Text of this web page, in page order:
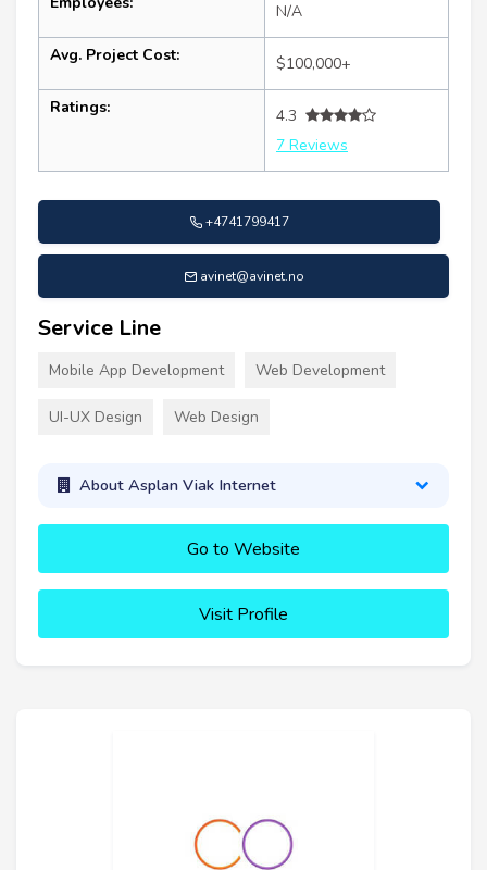
N/A
Avg. Project Cost: $100,000+
Ratings:
4.3
7 Reviews
+4741799417
avinet@avinet.no
Service Line
Mobile App Development Web Development
UI-UX Design Web Design
About Asplan Viak Internet
Go to Website
Visit Profile